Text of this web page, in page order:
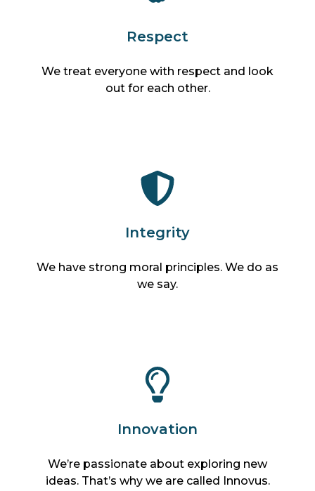
Respect
We treat everyone with respect and look
out for each other.
Integrity
We have strong moral principles. We do as
we say.
Innovation
We’re passionate about exploring new
ideas. That’s why we are called Innovus.